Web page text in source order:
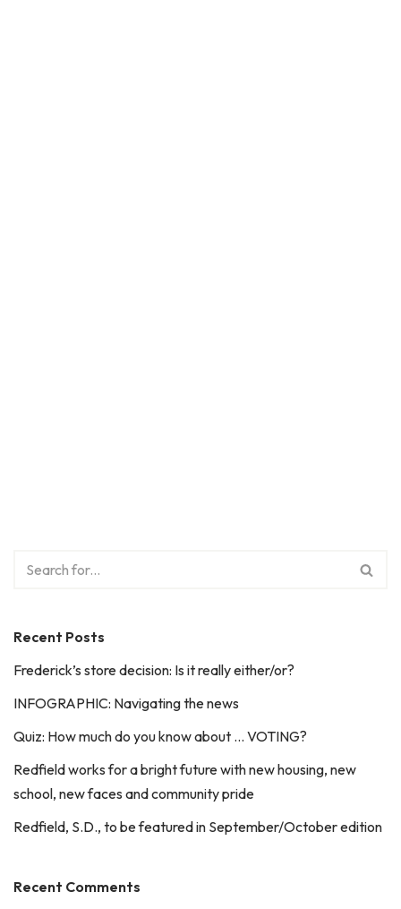
Recent Posts
Frederick’s store decision: Is it really either/or?
INFOGRAPHIC: Navigating the news
Quiz: How much do you know about … VOTING?
Redfield works for a bright future with new housing, new
school, new faces and community pride
Redfield, S.D., to be featured in September/October edition
Recent Comments